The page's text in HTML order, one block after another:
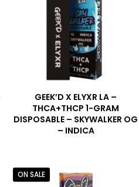
GEEK’D X ELYXR LA –
THCA+THCP 1-GRAM
DISPOSABLE – SKYWALKER OG
– INDICA
ON SALE